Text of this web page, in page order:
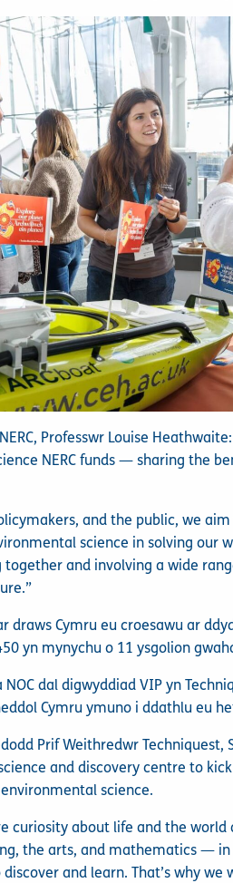
Professwr Louise
NERC funds — sharing the
and the public, we
science in solving our
and involving a wide
draws Cymru eu croesawu ar
yn mynychu o 11 ysgolion
NOC dal digwyddiad VIP yn
Cymru ymuno i ddathlu eu
Prif Weithredwr Techniquest,
and discovery centre to
science.
curiosity about life and the world
the arts, and mathematics —
and learn. That’s why